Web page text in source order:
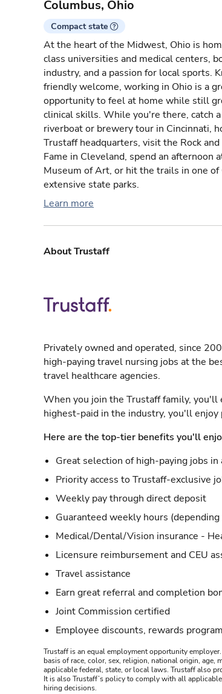
Columbus, Ohio
Compact state
At the heart of the Midwest, Ohio is
class universities and medical centers,
industry, and a passion for local sports.
friendly welcome, working in Ohio is a
opportunity to feel at home while still
clinical skills. While you're there, catch
riverboat or brewery tour in Cincinnati,
Trustaff headquarters, visit the Rock
Fame in Cleveland, spend an afternoon
Museum of Art, or hit the trails in one of
extensive state parks.
Learn more
About Trustaff
Privately owned and operated, since
high-paying travel nursing jobs at the
travel healthcare agencies.
When you join the Trustaff family,
highest-paid in the industry, you'll enjoy
Here are the top-tier benefits you'll
Great selection of high-paying jobs
Priority access to Trustaff-exclusive
Weekly pay through direct deposit
Guaranteed weekly hours
Medical/Dental/Vision insurance -
Licensure reimbursement and CEU
Travel assistance
Earn great referral and completion
Joint Commission certified
Employee discounts, rewards
Trustaff is an equal employment opportunity
basis of race, color, sex, religion, national origin,
applicable federal, state, or local laws. Trustaff also
It is also Trustaff’s policy to comply with all
hiring decisions.